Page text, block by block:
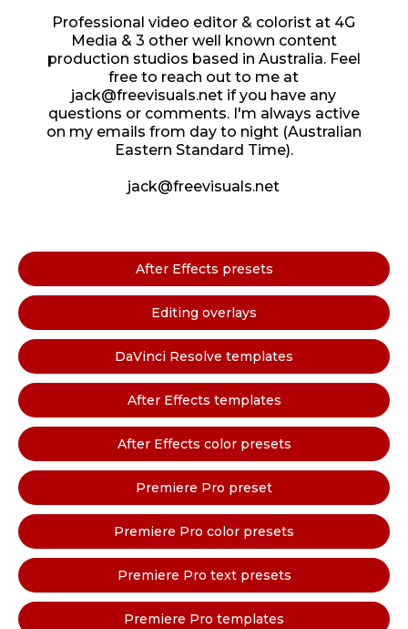
Professional video editor & colorist at 4G
Media & 3 other well known content
production studios based in Australia. Feel
free to reach out to me at
jack@freevisuals.net if you have any
questions or comments. I'm always active
on my emails from day to night (Australian
Eastern Standard Time).
jack@freevisuals.net
After Effects presets
Editing overlays
DaVinci Resolve templates
After Effects templates
After Effects color presets
Premiere Pro preset
Premiere Pro color presets
Premiere Pro text presets
Premiere Pro templates